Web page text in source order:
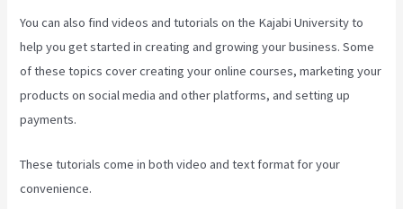
You can also find videos and tutorials on the Kajabi University to
help you get started in creating and growing your business. Some
of these topics cover creating your online courses, marketing your
products on social media and other platforms, and setting up
payments.
These tutorials come in both video and text format for your
convenience.